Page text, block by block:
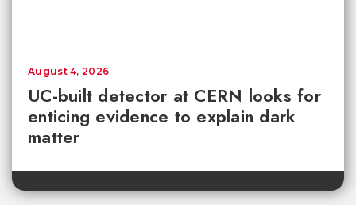
UC-built detector at CERN looks for
enticing evidence to explain dark
matter
August 4, 2026